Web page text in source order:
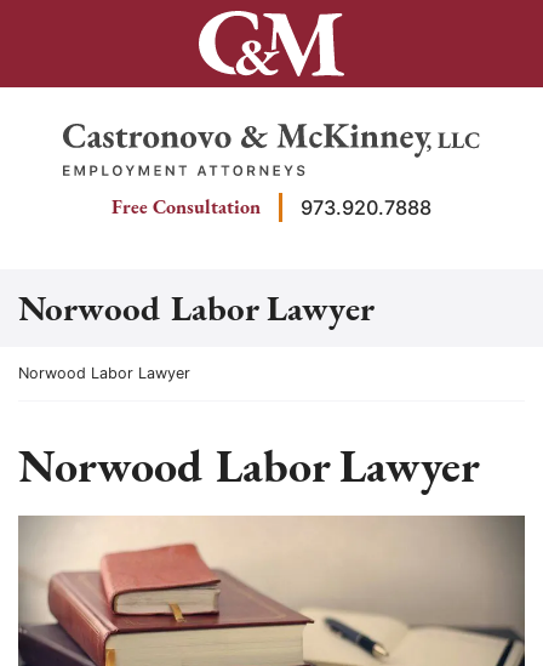
Return home
Free Consultation 973.920.7888
Norwood Labor Lawyer
Return home
Norwood Labor Lawyer
Norwood Labor Lawyer